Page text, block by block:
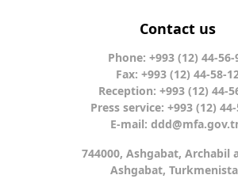
Contact us
Phone: +993 (12) 44-56-
Fax: +993 (12) 44-58-
Reception: +993 (12) 44-
Press service: +993 (12)
E-mail:
744000, Ashgabat, Archabil
Ashgabat,